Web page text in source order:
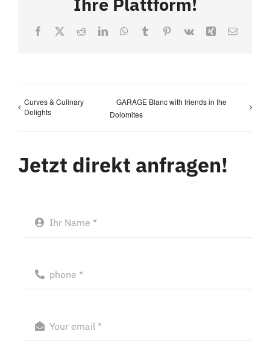
Facebook
X RedditLinkedInWhatsApp
TumblrPinterest
Vk Xing Email
Curves & Culinary
Delights
GARAGE Blanc with friends in the
Dolomites
Jetzt direkt anfragen!